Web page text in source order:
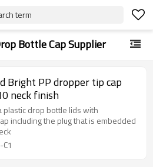
term
Bottle Cap Supplier
Bright PP dropper tip cap
neck finish
plastic drop bottle lids with
including the plug that is embedded